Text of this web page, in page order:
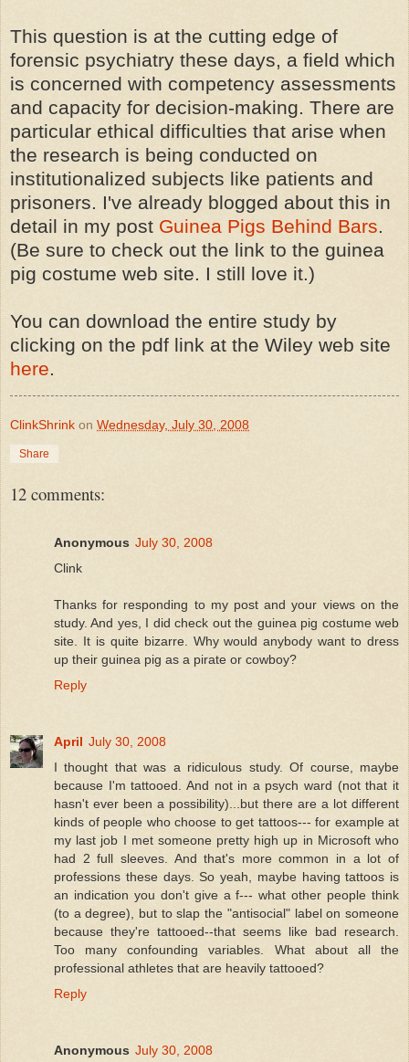
This question is at the cutting edge of
forensic psychiatry these days, a field which
is concerned with competency assessments
and capacity for decision-making. There are
particular ethical difficulties that arise when
the research is being conducted on
institutionalized subjects like patients and
prisoners. I've already blogged about this in
detail in my post Guinea Pigs Behind Bars.
(Be sure to check out the link to the guinea
pig costume web site. I still love it.)
You can download the entire study by
clicking on the pdf link at the Wiley web site
here.
ClinkShrink on Wednesday, July 30, 2008
Share
12 comments:
Anonymous July 30, 2008
Clink
Thanks for responding to my post and your views on the
study. And yes, I did check out the guinea pig costume web
site. It is quite bizarre. Why would anybody want to dress
up their guinea pig as a pirate or cowboy?
Reply
April July 30, 2008
I thought that was a ridiculous study. Of course, maybe
because I'm tattooed. And not in a psych ward (not that it
hasn't ever been a possibility)...but there are a lot different
kinds of people who choose to get tattoos--- for example at
my last job I met someone pretty high up in Microsoft who
had 2 full sleeves. And that's more common in a lot of
professions these days. So yeah, maybe having tattoos is
an indication you don't give a f--- what other people think
(to a degree), but to slap the "antisocial" label on someone
because they're tattooed--that seems like bad research.
Too many confounding variables. What about all the
professional athletes that are heavily tattooed?
Reply
Anonymous July 30, 2008